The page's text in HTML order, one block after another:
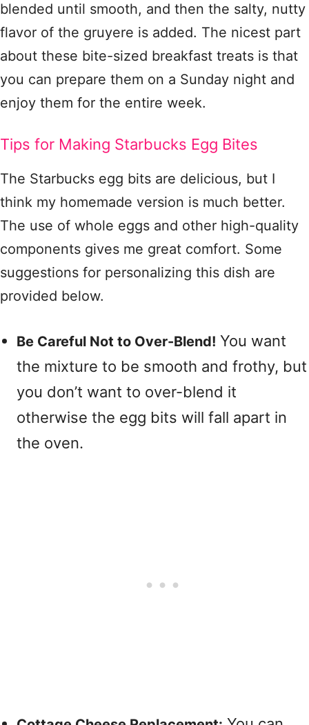
blended until smooth, and then the salty, nutty
flavor of the gruyere is added. The nicest part
about these bite-sized breakfast treats is that
you can prepare them on a Sunday night and
enjoy them for the entire week.
Tips for Making Starbucks Egg Bites
The Starbucks egg bits are delicious, but I
think my homemade version is much better.
The use of whole eggs and other high-quality
components gives me great comfort. Some
suggestions for personalizing this dish are
provided below.
Be Careful Not to Over-Blend! You want
the mixture to be smooth and frothy, but
you don’t want to over-blend it
otherwise the egg bits will fall apart in
the oven.